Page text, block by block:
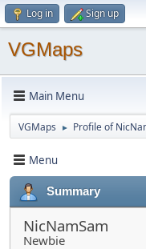
Log in Sign up
VGMaps
Main Menu
VGMaps ► Profile of
Menu
Summary
NicNamSam
Newbie